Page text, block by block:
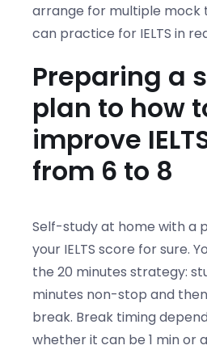
arrange for multiple mock
can practice for IELTS in
Preparing a
plan to how
improve
from 6 to 8
Self-study at home with a
your IELTS score for sure.
the 20 minutes strategy:
minutes non-stop and
break. Break timing
whether it can be 1 min or